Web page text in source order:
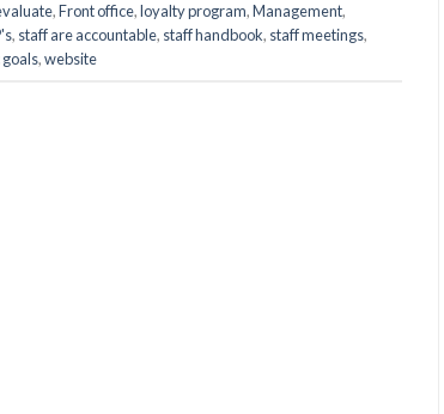
,Front office,loyalty program,Management,
, staff are accountable, staff handbook, staff meetings,
,website